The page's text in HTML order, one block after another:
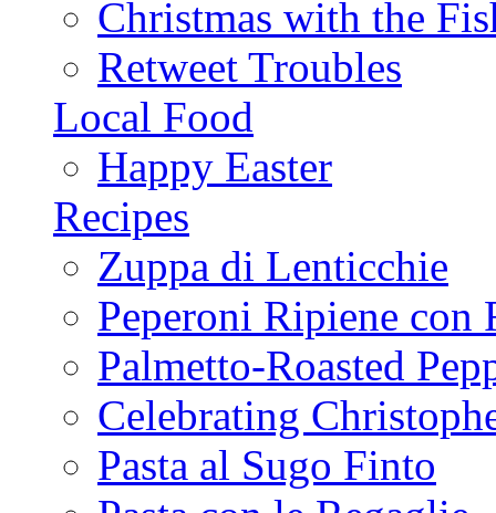
Christmas with the
Retweet Troubles
Local Food
Happy Easter
Recipes
Zuppa di Lenticchie
Peperoni Ripiene con
Palmetto-Roasted
Celebrating
Pasta al Sugo Finto